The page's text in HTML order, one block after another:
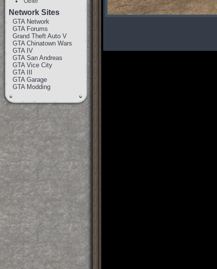
Network Sites
GTA Network
GTA Forums
Grand Theft Auto V
GTA Chinatown Wars
GTA IV
GTA San Andreas
GTA Vice City
GTA III
GTA Garage
GTA Modding